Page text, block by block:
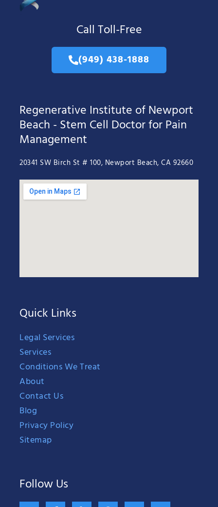
Call Toll-Free
(949) 438-1888
Regenerative Institute of Newport
Beach - Stem Cell Doctor for Pain
Management
20341 SW Birch St # 100, Newport Beach, CA 92660
Quick Links
Legal Services
Services
Conditions We Treat
About
Contact Us
Blog
Privacy Policy
Sitemap
Follow Us